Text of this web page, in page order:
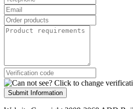
Submit Information